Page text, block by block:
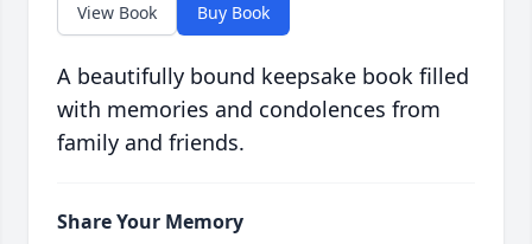
View Book Buy Book
A beautifully bound keepsake book filled
with memories and condolences from
family and friends.
Share Your Memory